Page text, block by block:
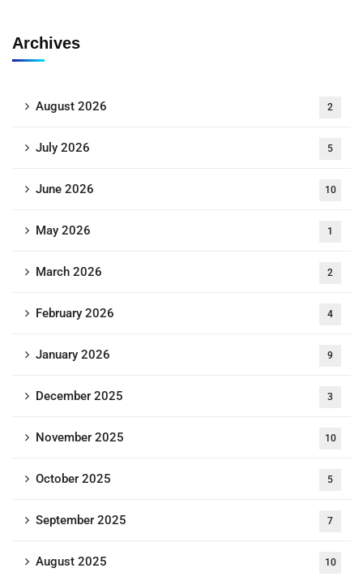
Archives
August 2026 2
July 2026 5
June 2026 10
May 2026 1
March 2026 2
February 2026 4
January 2026 9
December 2025 3
November 2025 10
October 2025 5
September 2025 7
August 2025 10